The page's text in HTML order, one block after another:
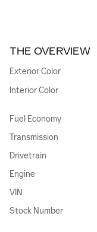
THE OVERVIEW
Exterior Color
Interior Color
Fuel Economy
Transmission
Drivetrain
Engine
VIN
Stock Number